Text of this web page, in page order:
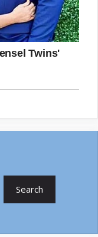
Search